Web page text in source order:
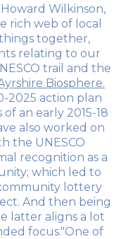
Wilkinson,
rich web of local
together,
relating to our
trail and the
Biosphere.
2025 action plan
an early 2015-18
also worked on
the UNESCO
recognition as a
which led to
lottery
And then being
latter aligns a lot
focus."One of